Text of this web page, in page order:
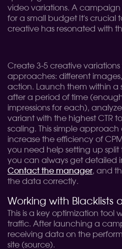
video variations. A campaign
for a small budget It's crucial
creative has resonated with
Create 3-5 creative
approaches: different
action. Launch them within
after a period of time
impressions for each),
variant with the highest CTR
scaling. This simple
increase the efficiency of
you need help setting up split
you can always get detailed
Contact the manager, and
the data correctly.
Working with Blacklists
This is a key optimization tool
traffic. After launching a
receiving data on the
site (source).